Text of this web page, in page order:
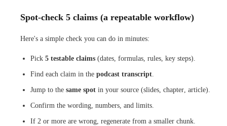
Spot-check 5 claims (a repeatable workflow)
Here's a simple check you can do in minutes:
Pick 5 testable claims (dates, formulas, rules, key steps).
Find each claim in the podcast transcript.
Jump to the same spot in your source (slides, chapter, article).
Confirm the wording, numbers, and limits.
If 2 or more are wrong, regenerate from a smaller chunk.